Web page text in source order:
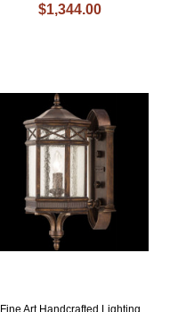
$1,344.00
Fine Art Handcrafted Lighting